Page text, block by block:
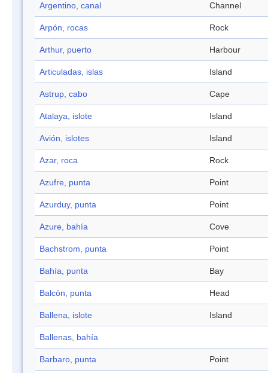
Argentino, canal Channel
Arpón, rocas Rock
Arthur, puerto Harbour
Articuladas, islas Island
Astrup, cabo Cape
Atalaya, islote Island
Avión, islotes Island
Azar, roca Rock
Azufre, punta Point
Azurduy, punta Point
Azure, bahía Cove
Bachstrom, punta Point
Bahía, punta Bay
Balcón, punta Head
Ballena, islote Island
Ballenas, bahía
Barbaro, punta Point